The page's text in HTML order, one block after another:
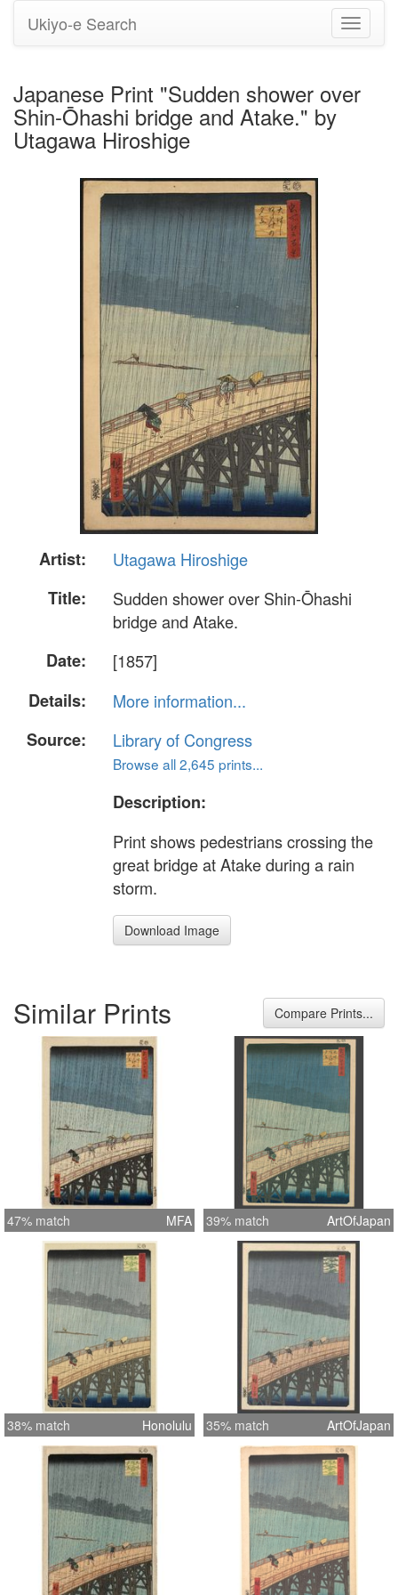
Toggle
Ukiyo-e Search
Japanese Print "Sudden shower over
Shin-Ōhashi bridge and Atake." by
Utagawa Hiroshige
Artist:
Utagawa Hiroshige
Title:
Sudden shower over Shin-Ōhashi
bridge and Atake.
Date:
[1857]
Details:
More information...
Source:
Library of Congress
Browse all 2,645 prints...
Description:
Print shows pedestrians crossing the
great bridge at Atake during a rain
storm.
Download Image
Similar Prints Compare Prints...
47% match MFA 39% match ArtOfJapan
38% match Honolulu 35% match ArtOfJapan